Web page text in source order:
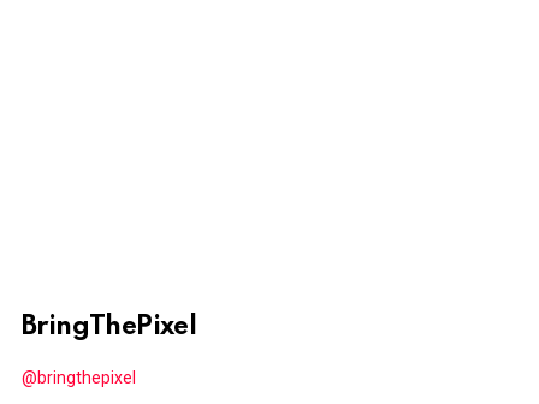
BringThePixel
@bringthepixel